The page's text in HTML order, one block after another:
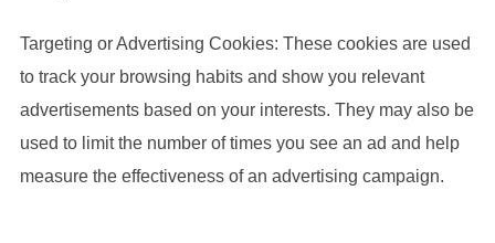
Targeting or Advertising Cookies: These cookies are used
to track your browsing habits and show you relevant
advertisements based on your interests. They may also be
used to limit the number of times you see an ad and help
measure the effectiveness of an advertising campaign.